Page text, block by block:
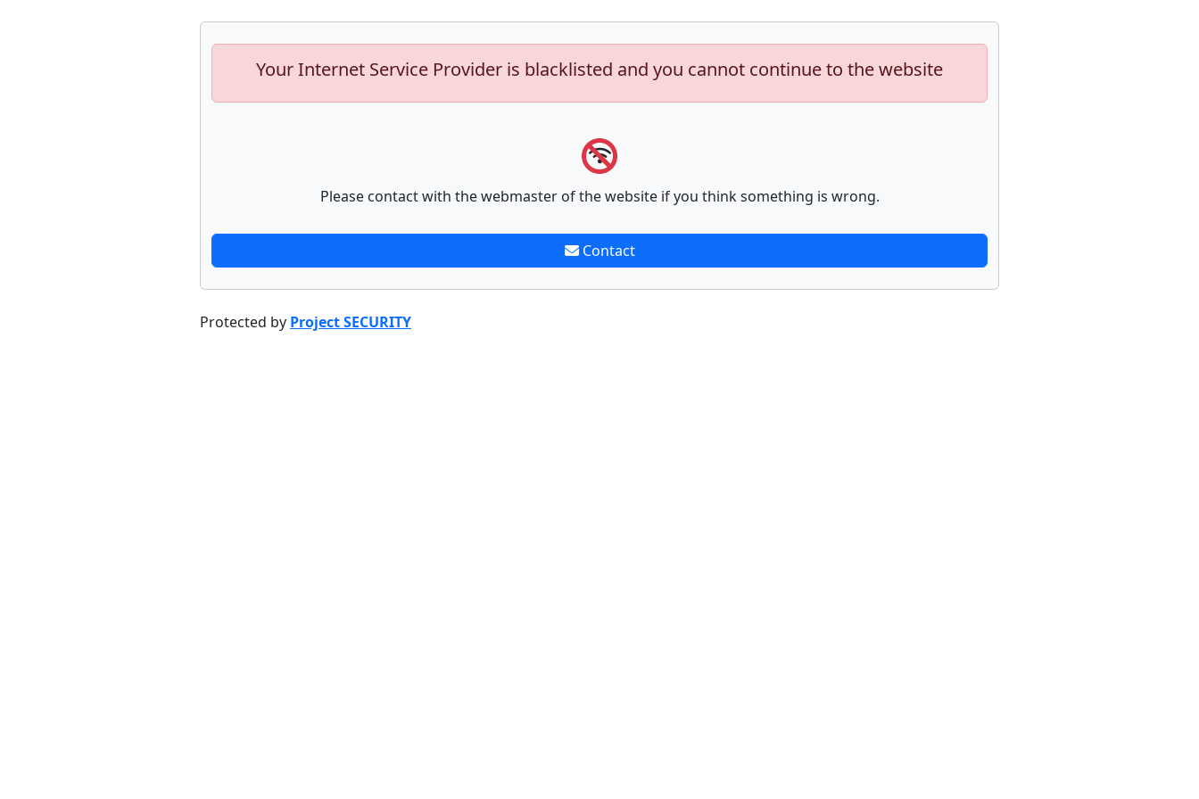
Your Internet Service Provider is blacklisted and you cannot continue to the website
Please contact with the webmaster of the website if you think something is wrong.
Contact
Protected by Project SECURITY